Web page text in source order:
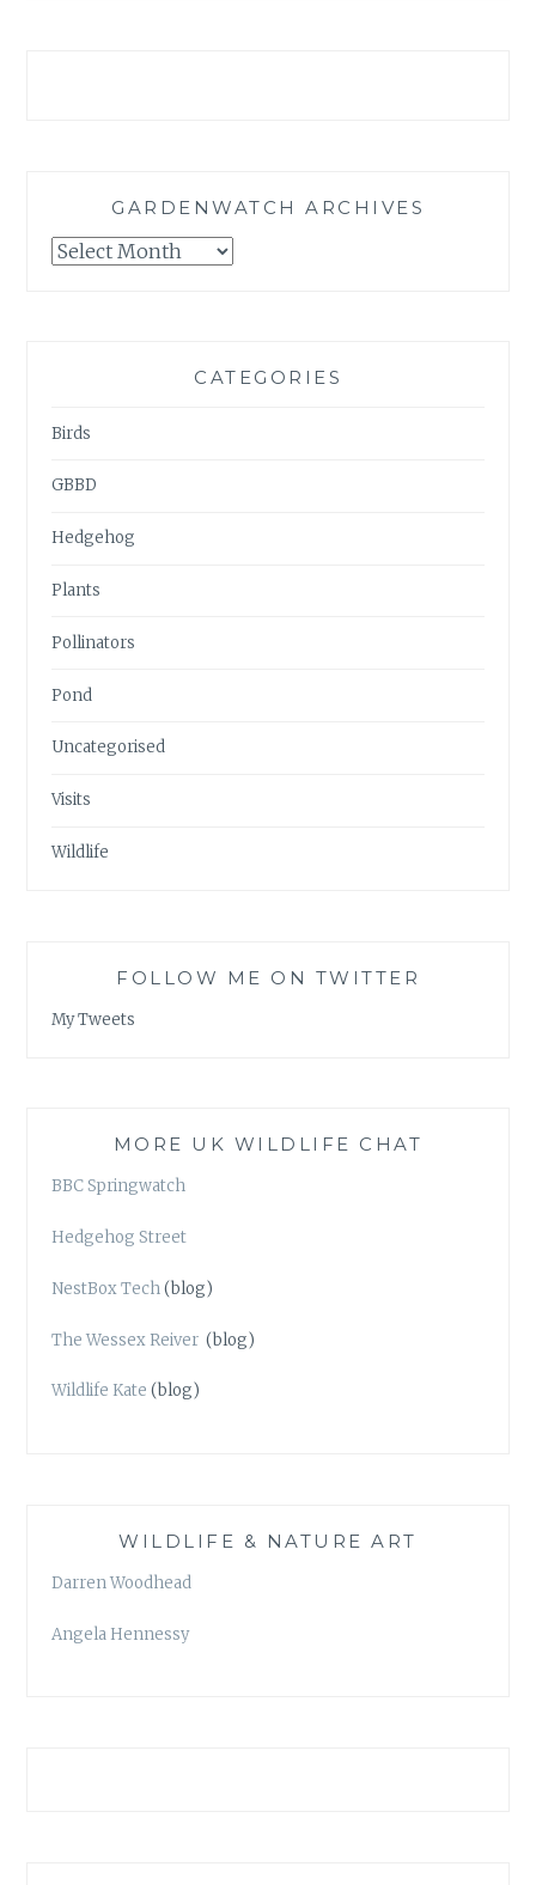
GARDENWATCH ARCHIVES
GARDENWATCH
CATEGORIES
Birds
GBBD
Hedgehog
Plants
Pollinators
Pond
Uncategorised
Visits
Wildlife
FOLLOW ME ON TWITTER
My Tweets
MORE UK WILDLIFE CHAT
BBC Springwatch
Hedgehog Street
NestBox Tech(blog)
The Wessex Reiver (blog)
Wildlife Kate (blog)
WILDLIFE & NATURE ART
Darren Woodhead
Angela Hennessy